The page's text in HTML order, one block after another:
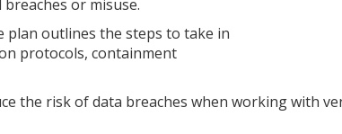
or misuse.
plan outlines the steps to take in
protocols, containment
the risk of data breaches when working with